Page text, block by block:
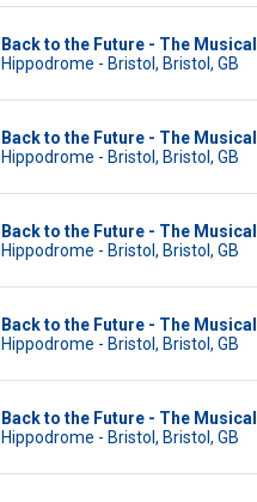
Back to the Future - The Musical
Hippodrome - Bristol, Bristol, GB
Back to the Future - The Musical
Hippodrome - Bristol, Bristol, GB
Back to the Future - The Musical
Hippodrome - Bristol, Bristol, GB
Back to the Future - The Musical
Hippodrome - Bristol, Bristol, GB
Back to the Future - The Musical
Hippodrome - Bristol, Bristol, GB